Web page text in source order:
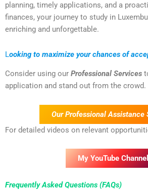
planning, timely applications, and a
finances, your journey to study in
enriching and unforgettable.
Looking to maximize your chances of
Consider using our Professional Services
application and stand out from the crowd.
Our Professional Assistance
For detailed videos on relevant
My YouTube Channel
Frequently Asked Questions (FAQs)